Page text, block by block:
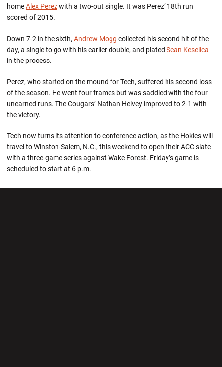
homeAlex Perezwith a two-out single. It was Perez’ 18th run
scored of 2015.
Down 7-2 in the sixth, Andrew Mogg collected his second hit of the
day, a single to go with his earlier double, and plated Sean Keselica
in the process.
Perez, who started on the mound for Tech, suffered his second loss
of the season. He went four frames but was saddled with the four
unearned runs. The Cougars’ Nathan Helvey improved to 2-1 with
the victory.
Tech now turns its attention to conference action, as the Hokies will
travel to Winston-Salem, N.C., this weekend to open their ACC slate
with a three-game series against Wake Forest. Friday’s game is
scheduled to start at 6 p.m.